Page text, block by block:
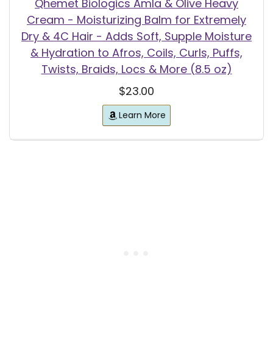
Qhemet Biologics Amla & Olive Heavy
Cream - Moisturizing Balm for Extremely
Dry & 4C Hair - Adds Soft, Supple Moisture
& Hydration to Afros, Coils, Curls, Puffs,
Twists, Braids, Locs & More (8.5 oz)
$23.00
Learn More